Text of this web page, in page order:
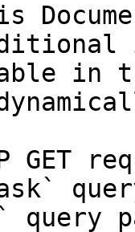
in
GET